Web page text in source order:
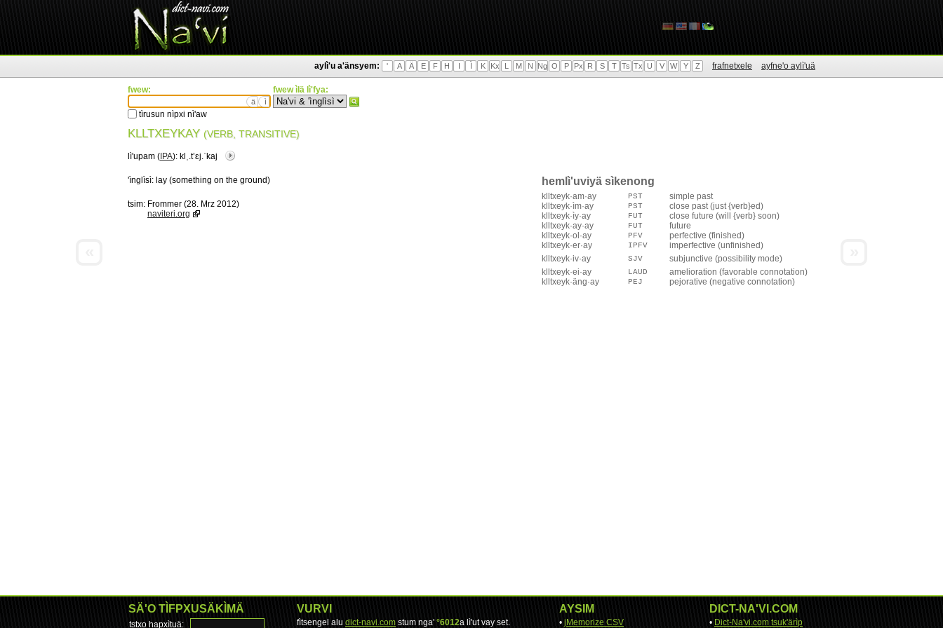
aylì'u a'änsyem: ' A Ä E F H I Ì K Kx L M N Ng O P Px R S T Ts Tx U V W Y Z frafnetxele ayfne'o aylì'uä
fwew:
ä ì
tìrusun nìpxi nì'aw
fwew ìlä lì'fya:
KLLTXEYKAY (VERB, TRANSITIVE)
lì'upam ( IPA): klˌ.tʼɛj.ˈkaj
'ìnglìsì: lay (something on the ground)
tsim: Frommer (28. Mrz 2012)
naviteri.org
hemlì'uviyä sìkenong
klltxeyk·am·ay PST
simple past
klltxeyk·ìm·ay
PST
close past (just {verb}ed)
klltxeyk·ìy·ay
FUT
close future (will {verb} soon)
klltxeyk·ay·ay
FUT
future
klltxeyk·ol·ay
PFV
perfective (finished)
klltxeyk·er·ay
IPFV
imperfective (unfinished)
klltxeyk·iv·ay
SJV
subjunctive (possibility mode)
klltxeyk·ei·ay
LAUD
amelioration (favorable connotation)
klltxeyk·äng·ay
PEJ pejorative (negative connotation)
SÄ'O TÌFPXUSÄKÌMÄ
tstxo hapxìtuä:
VURVI
fìtsengel alu dict-navi.com stum nga' °6012a lì'ut vay set.
AYSIM
• jMemorize CSV
DICT-NA'VI.COM
• Dict-Na'vi.com tsuk'ärìp